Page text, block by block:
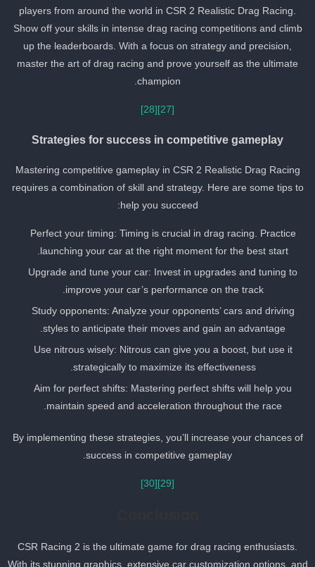
players from around the world in CSR 2 Realistic Drag Racing.
Show off your skills in intense drag racing competitions and climb
up the leaderboards. With a focus on strategy and precision,
master the art of drag racing and prove yourself as the ultimate
champion.
[28]
Strategies for success in competitive gameplay
Mastering competitive gameplay in CSR 2 Realistic Drag Racing
requires a combination of skill and strategy. Here are some tips to
help you succeed:
Perfect your timing: Timing is crucial in drag racing. Practice
launching your car at the right moment for the best start.
Upgrade and tune your car: Invest in upgrades and tuning to
improve your car’s performance on the track.
Study opponents: Analyze your opponents’ cars and driving
styles to anticipate their moves and gain an advantage.
Use nitrous wisely: Nitrous can give you a boost, but use it
strategically to maximize its effectiveness.
Aim for perfect shifts: Mastering perfect shifts will help you
maintain speed and acceleration throughout the race.
By implementing these strategies, you’ll increase your chances of
success in competitive gameplay.
[30]
CSR Racing 2 is the ultimate game for drag racing enthusiasts.
With its stunning graphics, extensive car customization options,